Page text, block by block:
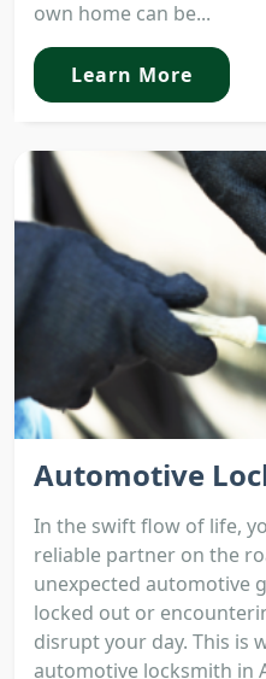
own home can be...
Learn More
Automotive
In the swift flow of life,
reliable partner on the
unexpected automotive
locked out or
disrupt your day. This is
automotive locksmith in